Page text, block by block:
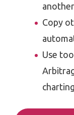
Copy
Use